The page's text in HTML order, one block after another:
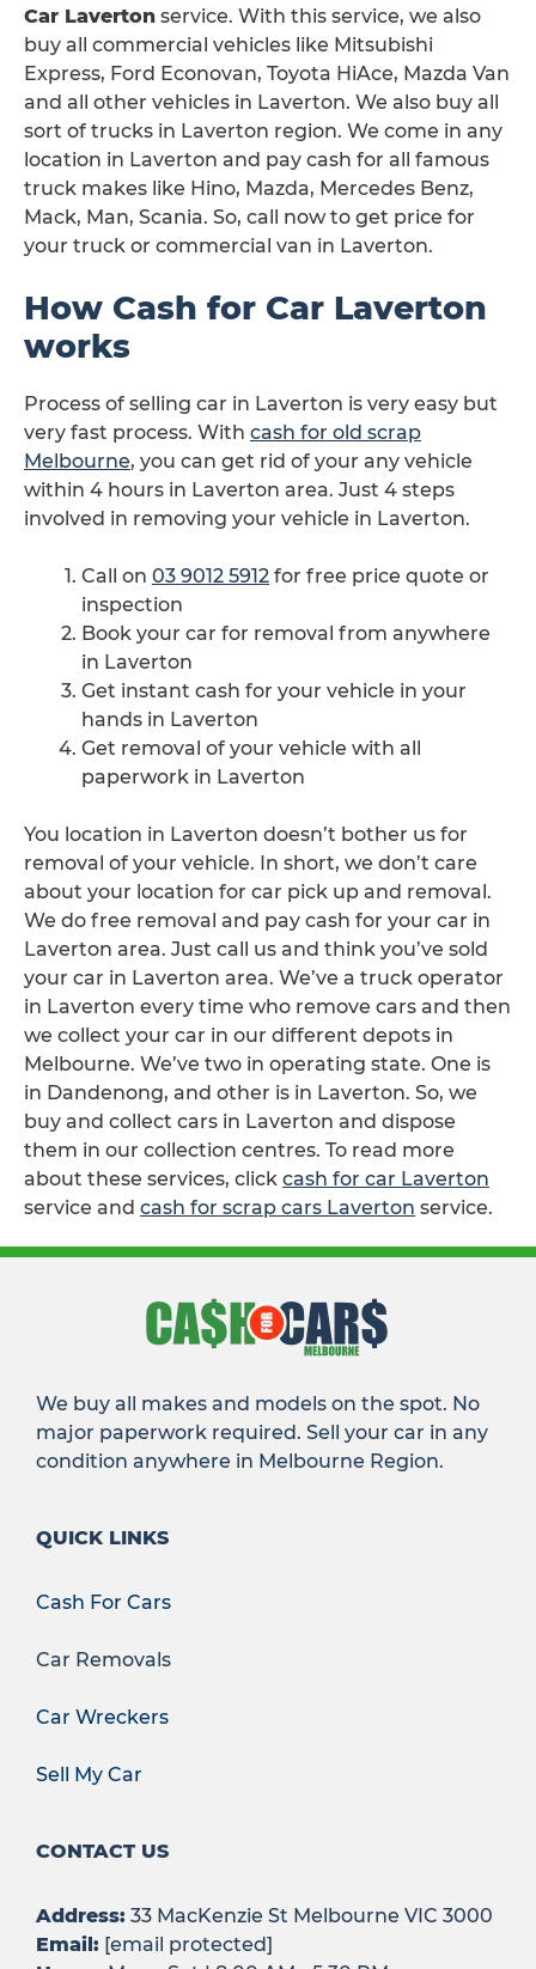
Car Laverton service. With this service, we also
buy all commercial vehicles like Mitsubishi
Express, Ford Econovan, Toyota HiAce, Mazda Van
and all other vehicles in Laverton. We also buy all
sort of trucks in Laverton region. We come in any
location in Laverton and pay cash for all famous
truck makes like Hino, Mazda, Mercedes Benz,
Mack, Man, Scania. So, call now to get price for
your truck or commercial van in Laverton.
How Cash for Car Laverton
works
Process of selling car in Laverton is very easy but
very fast process. With cash for old scrap
Melbourne, you can get rid of your any vehicle
within 4 hours in Laverton area. Just 4 steps
involved in removing your vehicle in Laverton.
Call on 03 9012 5912 for free price quote or
inspection
Book your car for removal from anywhere
in Laverton
Get instant cash for your vehicle in your
hands in Laverton
Get removal of your vehicle with all
paperwork in Laverton
You location in Laverton doesn’t bother us for
removal of your vehicle. In short, we don’t care
about your location for car pick up and removal.
We do free removal and pay cash for your car in
Laverton area. Just call us and think you’ve sold
your car in Laverton area. We’ve a truck operator
in Laverton every time who remove cars and then
we collect your car in our different depots in
Melbourne. We’ve two in operating state. One is
in Dandenong, and other is in Laverton. So, we
buy and collect cars in Laverton and dispose
them in our collection centres. To read more
about these services, click cash for car Laverton
service and cash for scrap cars Laverton service.
We buy all makes and models on the spot. No
major paperwork required. Sell your car in any
condition anywhere in Melbourne Region.
QUICK LINKS
Cash For Cars
Car Removals
Car Wreckers
Sell My Car
CONTACT US
Address: 33 MacKenzie St Melbourne VIC 3000
Email: [email protected]